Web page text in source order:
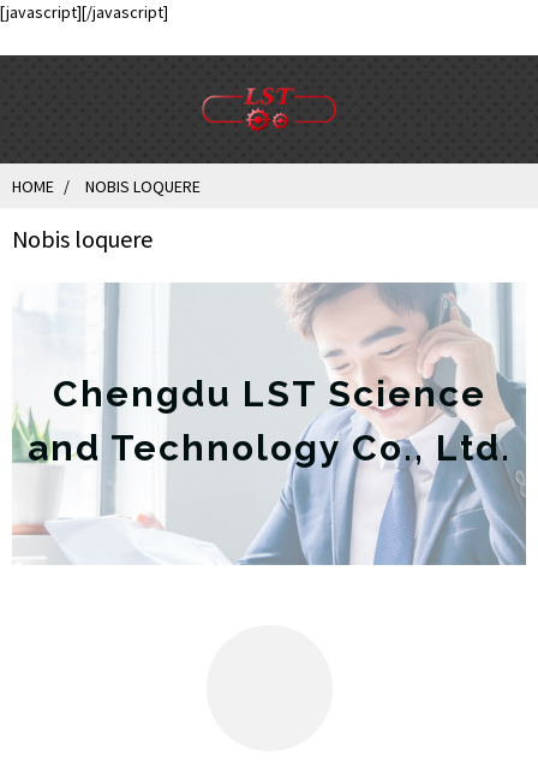
[javascript][/javascript]
HOME NOBIS LOQUERE
Nobis loquere
Chengdu LST Science
and Technology Co., Ltd.